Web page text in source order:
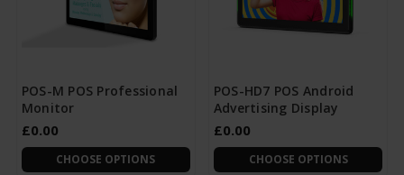
POS-M POS Professional
Monitor
£0.00
CHOOSE OPTIONS
POS-HD7 POS Android
Advertising Display
£0.00
CHOOSE OPTIONS